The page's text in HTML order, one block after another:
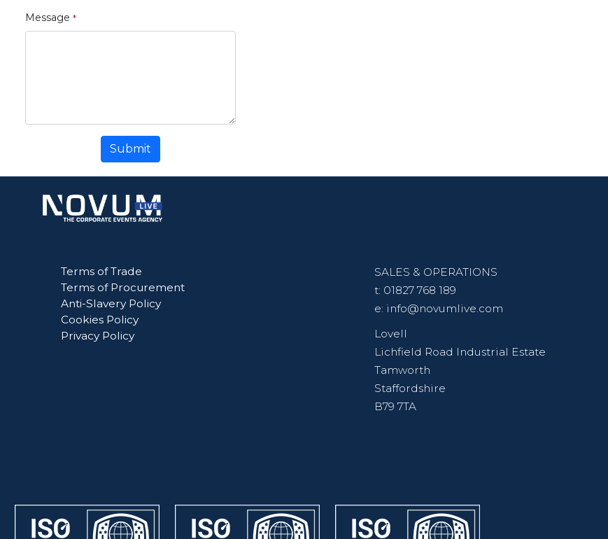
Message
Submit
Terms of Trade
Terms of Procurement
Anti-Slavery Policy
Cookies Policy
Privacy Policy
SALES & OPERATIONS
t: 01827 768 189
e: info@novumlive.com
Lovell
Lichfield Road Industrial Estate
Tamworth
Staffordshire
B79 7TA